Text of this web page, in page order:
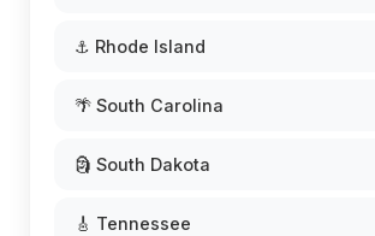
⚓ Rhode Island
🌴 South Carolina
🗿 South Dakota
🎸 Tennessee